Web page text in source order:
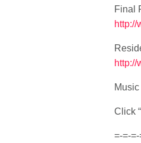
Final
Click
=-=-=-